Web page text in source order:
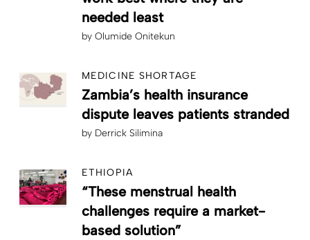
needed least
by Olumide Onitekun
MEDICINE SHORTAGE
Zambia’s health insurance
dispute leaves patients stranded
by Derrick Silimina
ETHIOPIA
“These menstrual health
challenges require a market-
based solution”